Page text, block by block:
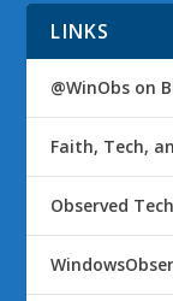
LINKS
@WinObs on
Faith, Tech,
Observed